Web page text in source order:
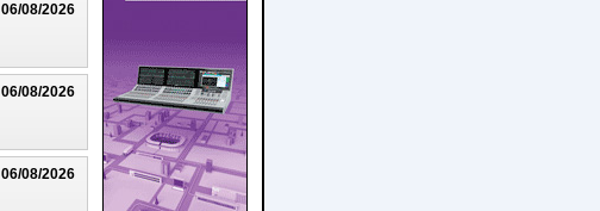
06/08/2026
06/08/2026
06/08/2026